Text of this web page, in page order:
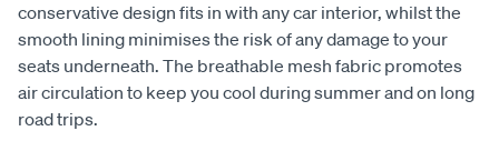
conservative design fits in with any car interior, whilst the
smooth lining minimises the risk of any damage to your
seats underneath. The breathable mesh fabric promotes
air circulation to keep you cool during summer and on long
road trips.